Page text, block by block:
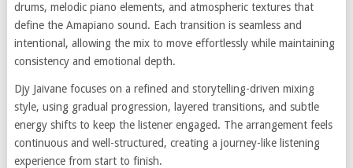
drums, melodic piano elements, and atmospheric textures that
define the Amapiano sound. Each transition is seamless and
intentional, allowing the mix to move effortlessly while maintaining
consistency and emotional depth.
Djy Jaivane focuses on a refined and storytelling-driven mixing
style, using gradual progression, layered transitions, and subtle
energy shifts to keep the listener engaged. The arrangement feels
continuous and well-structured, creating a journey-like listening
experience from start to finish.